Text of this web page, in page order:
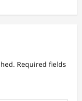
Required fields